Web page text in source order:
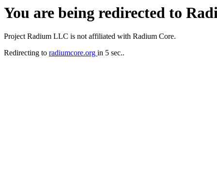
You are being redirected to
Project Radium LLC is not affiliated with Radium Core.
Redirecting to radiumcore.org in 5 sec..